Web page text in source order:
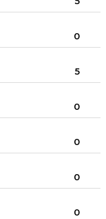
0
5
0
0
0
0